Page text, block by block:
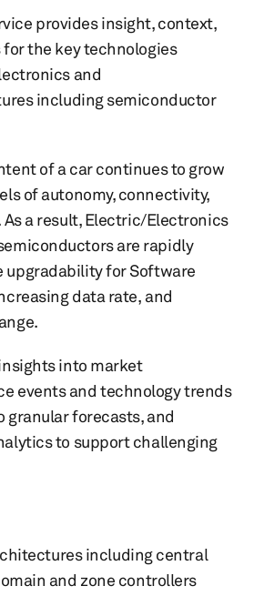
provides insight, context,
the key technologies
and
including semiconductor
of a car continues to grow
of autonomy, connectivity,
a result, Electric/Electronics
are rapidly
upgradability for Software
data rate, and
into market
events and technology trends
granular forecasts, and
to support challenging
including central
and zone controllers